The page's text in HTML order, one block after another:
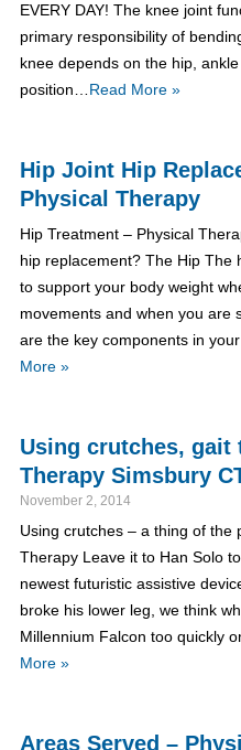
EVERY DAY! The knee joint
primary responsibility of
knee depends on the hip,
position… Read More »
Hip Joint Hip
Physical Therapy
Hip Treatment – Physical
hip replacement? The Hip The
to support your body weight
movements and when you are
are the key components in
More »
Using crutches, gait
Therapy Simsbury
November 2, 2014
Using crutches – a thing of the
Therapy Leave it to Han Solo
newest futuristic assistive
broke his lower leg, we think
Millennium Falcon too quickly
More »
Areas Served –